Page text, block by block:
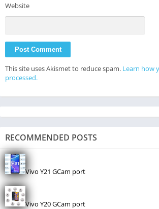
Website
This site uses Akismet to reduce spam. Learn how
processed.
RECOMMENDED POSTS
Vivo Y21 GCam port
Vivo Y20 GCam port